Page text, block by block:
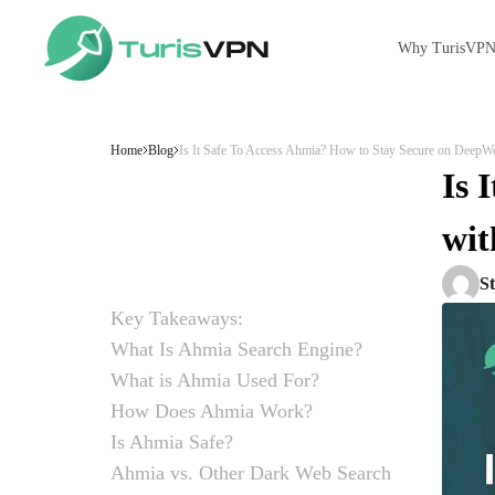
Why
Home Blog Is It Safe To Access Ahmia? How to Stay Secure on
Is
Key Takeaways:
What Is Ahmia Search Engine?
What is Ahmia Used For?
How Does Ahmia Work?
Is Ahmia Safe?
Ahmia vs. Other Dark Web Search